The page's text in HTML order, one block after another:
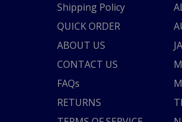
Shipping Policy
QUICK ORDER
ABOUT US
CONTACT US
FAQs
RETURNS